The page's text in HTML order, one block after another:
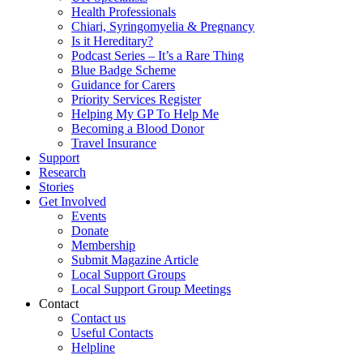
Health Professionals
Chiari, Syringomyelia & Pregnancy
Is it Hereditary?
Podcast Series – It’s a Rare Thing
Blue Badge Scheme
Guidance for Carers
Priority Services Register
Helping My GP To Help Me
Becoming a Blood Donor
Travel Insurance
Support
Research
Stories
Get Involved
Events
Donate
Membership
Submit Magazine Article
Local Support Groups
Local Support Group Meetings
Contact
Contact us
Useful Contacts
Helpline